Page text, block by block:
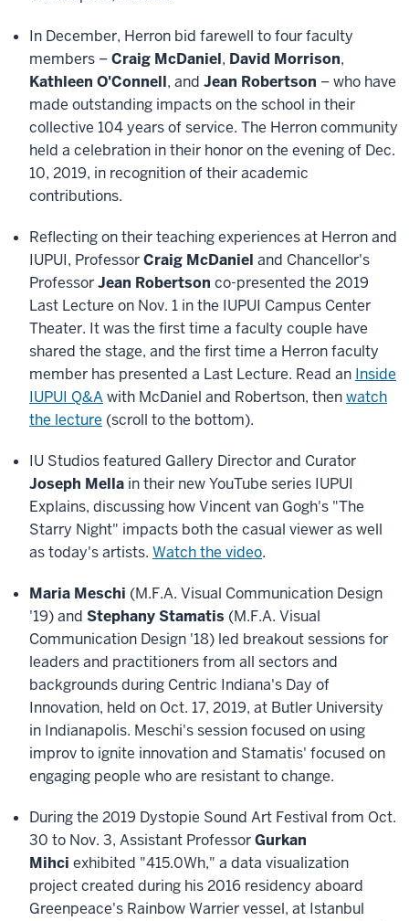
In December, Herron bid farewell to four faculty
members –Craig McDaniel, David Morrison,
Kathleen O'Connell, and Jean Robertson – who have
made outstanding impacts on the school in their
collective 104 years of service. The Herron community
held a celebration in their honor on the evening of Dec.
10, 2019, in recognition of their academic
contributions.
Reflecting on their teaching experiences at Herron and
IUPUI, ProfessorCraig McDaniel and Chancellor's
ProfessorJean Robertson co-presented the 2019
Last Lecture on Nov. 1 in the IUPUI Campus Center
Theater. It was the first time a faculty couple have
shared the stage, and the first time a Herron faculty
member has presented a Last Lecture. Read an Inside
IUPUI Q&Awith McDaniel and Robertson, thenwatch
the lecture (scroll to the bottom).
IU Studios featured Gallery Director and Curator
Joseph Mella in their new YouTube series IUPUI
Explains, discussing how Vincent van Gogh's "The
Starry Night" impacts both the casual viewer as well
as today's artists. Watch the video.
Maria Meschi (M.F.A. Visual Communication Design
'19) and Stephany Stamatis (M.F.A. Visual
Communication Design '18) led breakout sessions for
leaders and practitioners from all sectors and
backgrounds during Centric Indiana's Day of
Innovation, held on Oct. 17, 2019, at Butler University
in Indianapolis. Meschi's session focused on using
improv to ignite innovation and Stamatis' focused on
engaging people who are resistant to change.
During the 2019 Dystopie Sound Art Festival from Oct.
30 to Nov. 3, Assistant ProfessorGurkan
Mihci exhibited "415.0Wh," a data visualization
project created during his 2016 residency aboard
Greenpeace's Rainbow Warrier vessel, at Istanbul